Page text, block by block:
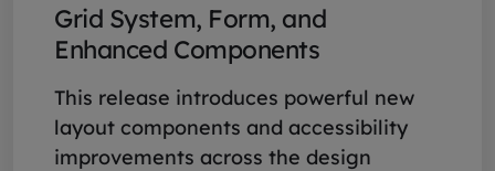
Grid System, Form, and
Enhanced Components
This release introduces powerful new
layout components and accessibility
improvements across the design